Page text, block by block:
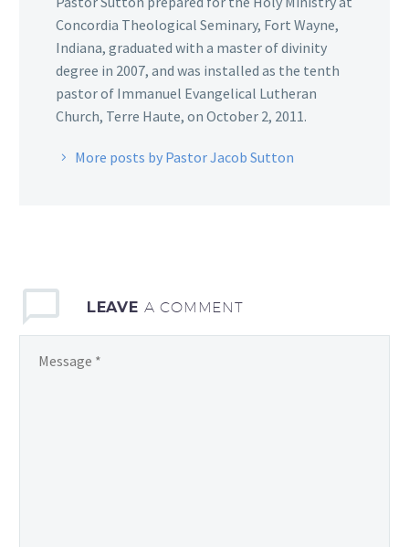
Concordia Theological Seminary, Fort Wayne,
Indiana, graduated with a master of divinity
degree in 2007, and was installed as the tenth
pastor of Immanuel Evangelical Lutheran
Church, Terre Haute, on October 2, 2011.
More posts by Pastor Jacob Sutton
LEAVE A COMMENT